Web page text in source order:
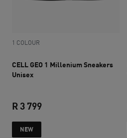
1 COLOUR
CELL GEO 1 Millenium Sneakers
Unisex
R 3 799
NEW